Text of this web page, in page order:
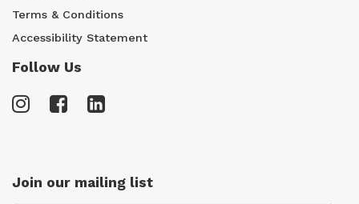
Terms & Conditions
Accessibility Statement
Follow Us
Join our mailing list